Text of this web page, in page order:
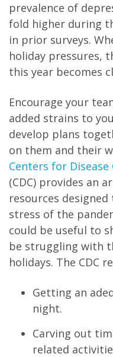
prevalence of
fold higher during
in prior surveys.
holiday pressures,
this year becomes
Encourage your
added strains to
develop plans
on them and their
Centers for
(CDC) provides an
resources
stress of the
could be useful to
be struggling with
holidays. The CDC
Getting an
night.
Carving out
related